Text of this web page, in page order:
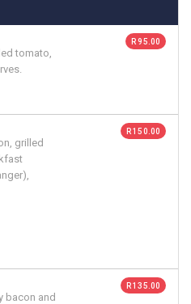
tomato,
R 95.00
grilled
R 150.00
bacon and
R 135.00